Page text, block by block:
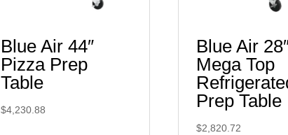
Blue Air 44″
Pizza Prep
Table
$4,230.88
Blue Air
Mega Top
Prep Table
$2,820.72